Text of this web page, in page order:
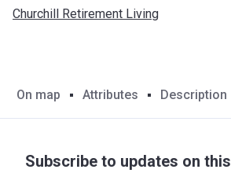
Churchill Retirement Living
On map Attributes Description
Subscribe to updates on this